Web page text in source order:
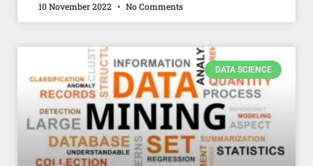
10 November 2022 No Comments
DATA SCIENCE